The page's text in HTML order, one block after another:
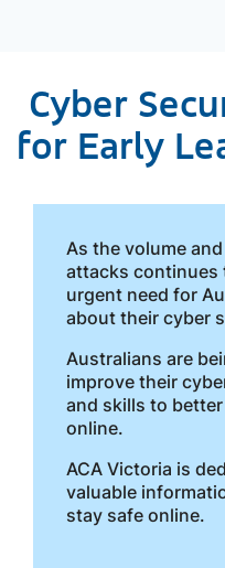
Cyber
for Early
As the volume
attacks continues
urgent need for
about their cyber
Australians are
improve their
and skills to
online.
ACA Victoria is
valuable
stay safe online.